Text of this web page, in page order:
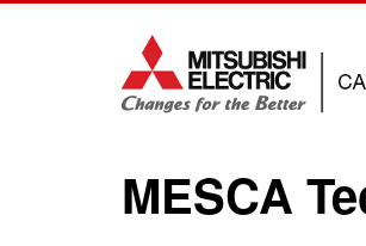
MESCA